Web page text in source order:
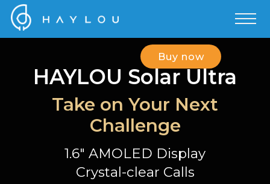
Buy now
HAYLOU Solar Ultra
Take on Your Next
Challenge
1.6" AMOLED Display
Crystal-clear Calls